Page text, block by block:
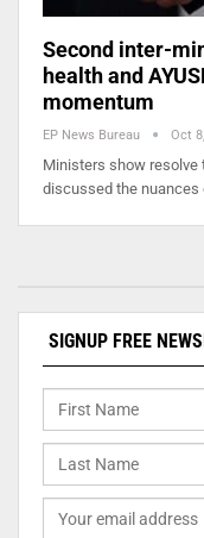
Second inter-
health and
momentum
EP News Bureau Oct
Ministers show
discussed the
SIGNUP FREE